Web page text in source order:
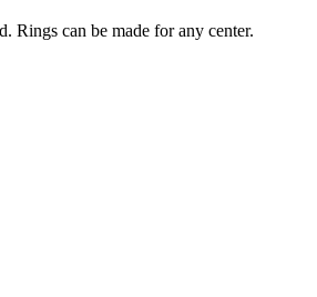
Rings can be made for any center.